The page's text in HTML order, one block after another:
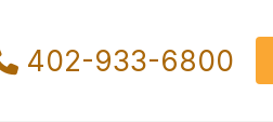
402-933-6800